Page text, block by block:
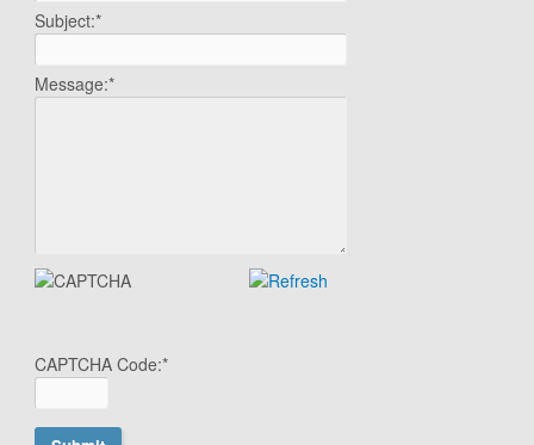
Subject:*
Message:*
CAPTCHA Code:*